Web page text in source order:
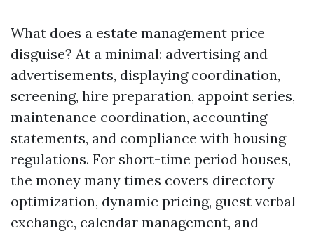
What does a estate management price
disguise? At a minimal: advertising and
advertisements, displaying coordination,
screening, hire preparation, appoint series,
maintenance coordination, accounting
statements, and compliance with housing
regulations. For short-time period houses,
the money many times covers directory
optimization, dynamic pricing, guest verbal
exchange, calendar management, and